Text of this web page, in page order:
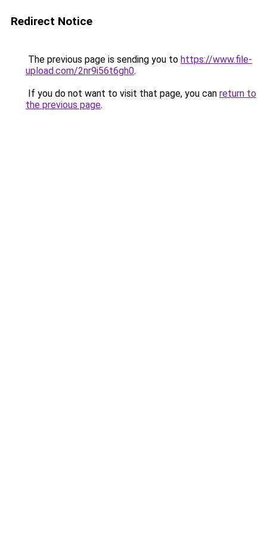
Redirect Notice
The previous page is sending you to https://www.file-
upload.com/2nr9i56t6gh0.
If you do not want to visit that page, you can return to
the previous page.